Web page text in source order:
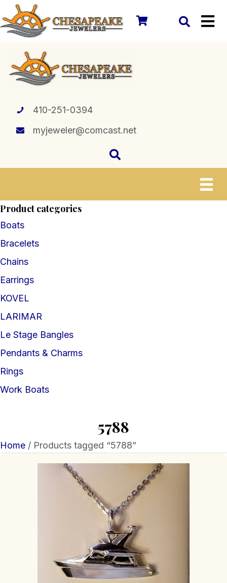
410-251-0394
myjeweler@comcast.net
Product categories
Boats
Bracelets
Chains
Earrings
KOVEL
LARIMAR
Le Stage Bangles
Pendants & Charms
Rings
Work Boats
5788
Home / Products tagged “5788”